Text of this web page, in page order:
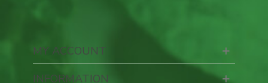
MY ACCOUNT
INFORMATION